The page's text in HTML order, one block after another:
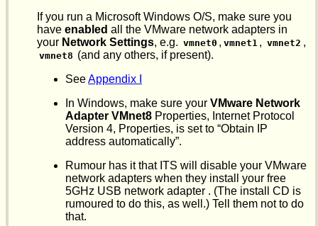
If you run a Microsoft Windows O/S, make sure you
have enabled all the VMware network adapters in
your Network Settings, e.g. vmnet0 , vmnet1 , vmnet2 ,
vmnet8 (and any others, if present).
SeeAppendix I
In Windows, make sure your VMware Network
Adapter VMnet8 Properties, Internet Protocol
Version 4, Properties, is set to “Obtain IP
address automatically”.
Rumour has it that ITS will disable your VMware
network adapters when they install your free
5GHz USB network adapter . (The install CD is
rumoured to do this, as well.) Tell them not to do
that.